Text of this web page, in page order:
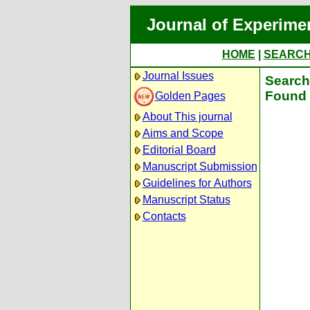
Journal of
HOME
Journal Issues
Golden Pages
About This journal
Aims and Scope
Editorial Board
Manuscript Submission
Guidelines for Authors
Manuscript Status
Contacts
Found